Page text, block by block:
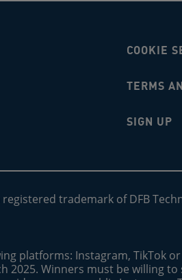
COOKIE
TERMS
SIGN UP
trademark of DFB
platforms: Instagram, TikTok
2025. Winners must be willing to